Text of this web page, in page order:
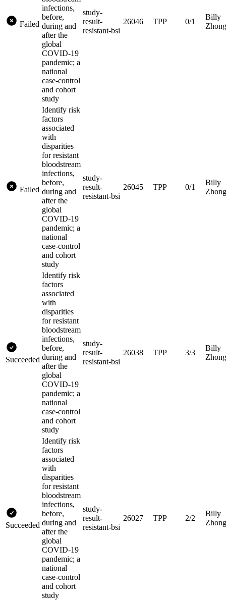
Failed
infections,
before,
during and
after the
global
COVID-19
pandemic; a
national
case-control
and cohort
study
study-
result-
resistant-bsi
26046 TPP 0/1
Billy
Zhong
Failed
Identify risk
factors
associated
with
disparities
for resistant
bloodstream
infections,
before,
during and
after the
global
COVID-19
pandemic; a
national
case-control
and cohort
study
study-
result-
resistant-bsi
26045 TPP 0/1
Billy
Zhong
Succeeded
Identify risk
factors
associated
with
disparities
for resistant
bloodstream
infections,
before,
during and
after the
global
COVID-19
pandemic; a
national
case-control
and cohort
study
study-
result-
resistant-bsi
26038 TPP 3/3
Billy
Zhong
Succeeded
Identify risk
factors
associated
with
disparities
for resistant
bloodstream
infections,
before,
during and
after the
global
COVID-19
pandemic; a
national
case-control
and cohort
study
study-
result-
resistant-bsi
26027 TPP 2/2
Billy
Zhong